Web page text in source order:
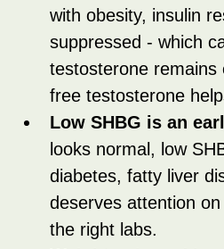
with obesity, insulin
suppressed - which
testosterone remains
free testosterone
Low SHBG is an
looks normal, low
diabetes, fatty liver
deserves attention
the right labs.